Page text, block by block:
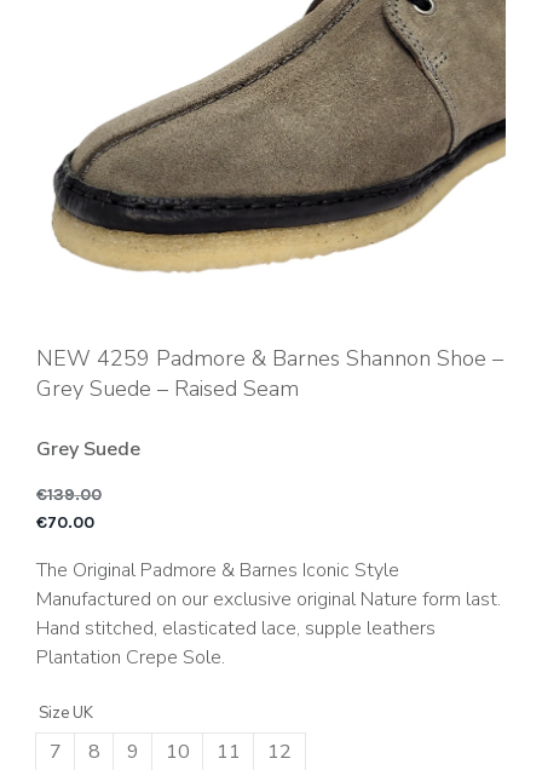
NEW 4259 Padmore & Barnes Shannon Shoe –
Grey Suede – Raised Seam
Grey Suede
€139.00
Original price was:
€70.00
The Original Padmore & Barnes Iconic Style
Manufactured on our exclusive original Nature form last.
Hand stitched, elasticated lace, supple leathers
Plantation Crepe Sole.
Size UK
7 8 9 10 11 12